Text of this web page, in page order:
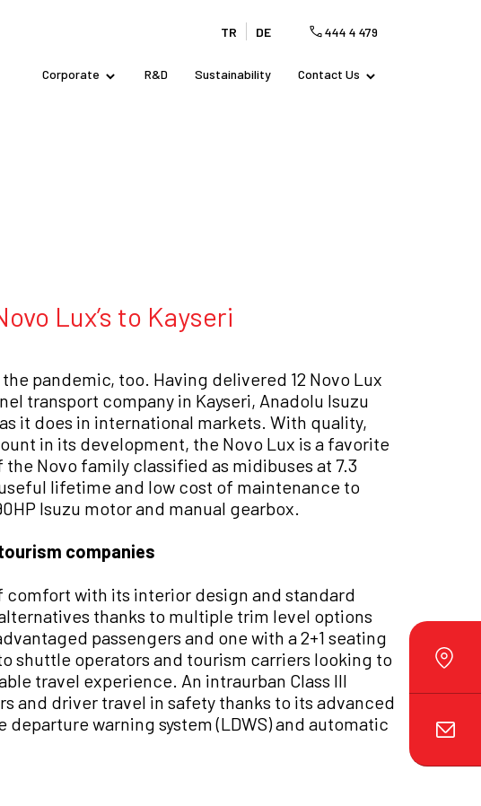
TR DE 444 4 479
Corporate R&D Sustainability Contact Us
Lux’s to Kayseri
pandemic, too. Having delivered 12 Novo Lux
transport company in Kayseri, Anadolu Isuzu
it does in international markets. With quality,
in its development, the Novo Lux is a favorite
Novo family classified as midibuses at 7.3
lifetime and low cost of maintenance to
Isuzu motor and manual gearbox.
companies
with its interior design and standard
thanks to multiple trim level options
passengers and one with a 2+1 seating
shuttle operators and tourism carriers looking to
travel experience. An intraurban Class III
and driver travel in safety thanks to its advanced
departure warning system (LDWS) and automatic